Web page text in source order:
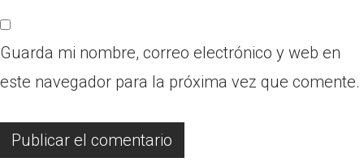
Guarda mi nombre, correo electrónico y web en
este navegador para la próxima vez que comente.